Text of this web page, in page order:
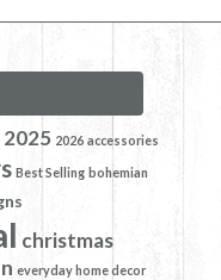
2025 2026 accessories
Best Selling bohemian
christmas
everyday home decor